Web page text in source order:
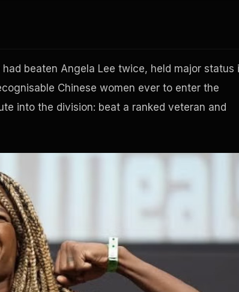
beaten Angela Lee twice, held major status
Chinese women ever to enter the
into the division: beat a ranked veteran and